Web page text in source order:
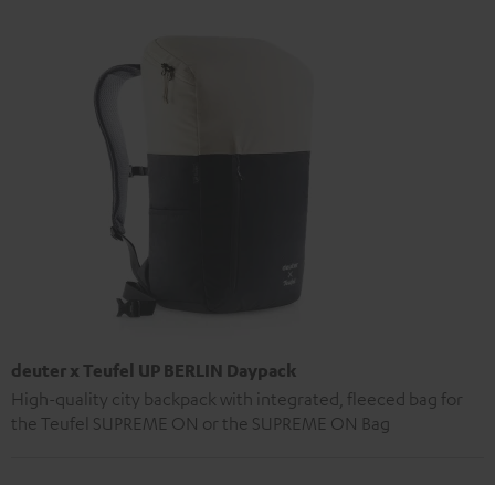
deuter x Teufel UP BERLIN Daypack
High-quality city backpack with integrated, fleeced bag for
the Teufel SUPREME ON or the SUPREME ON Bag